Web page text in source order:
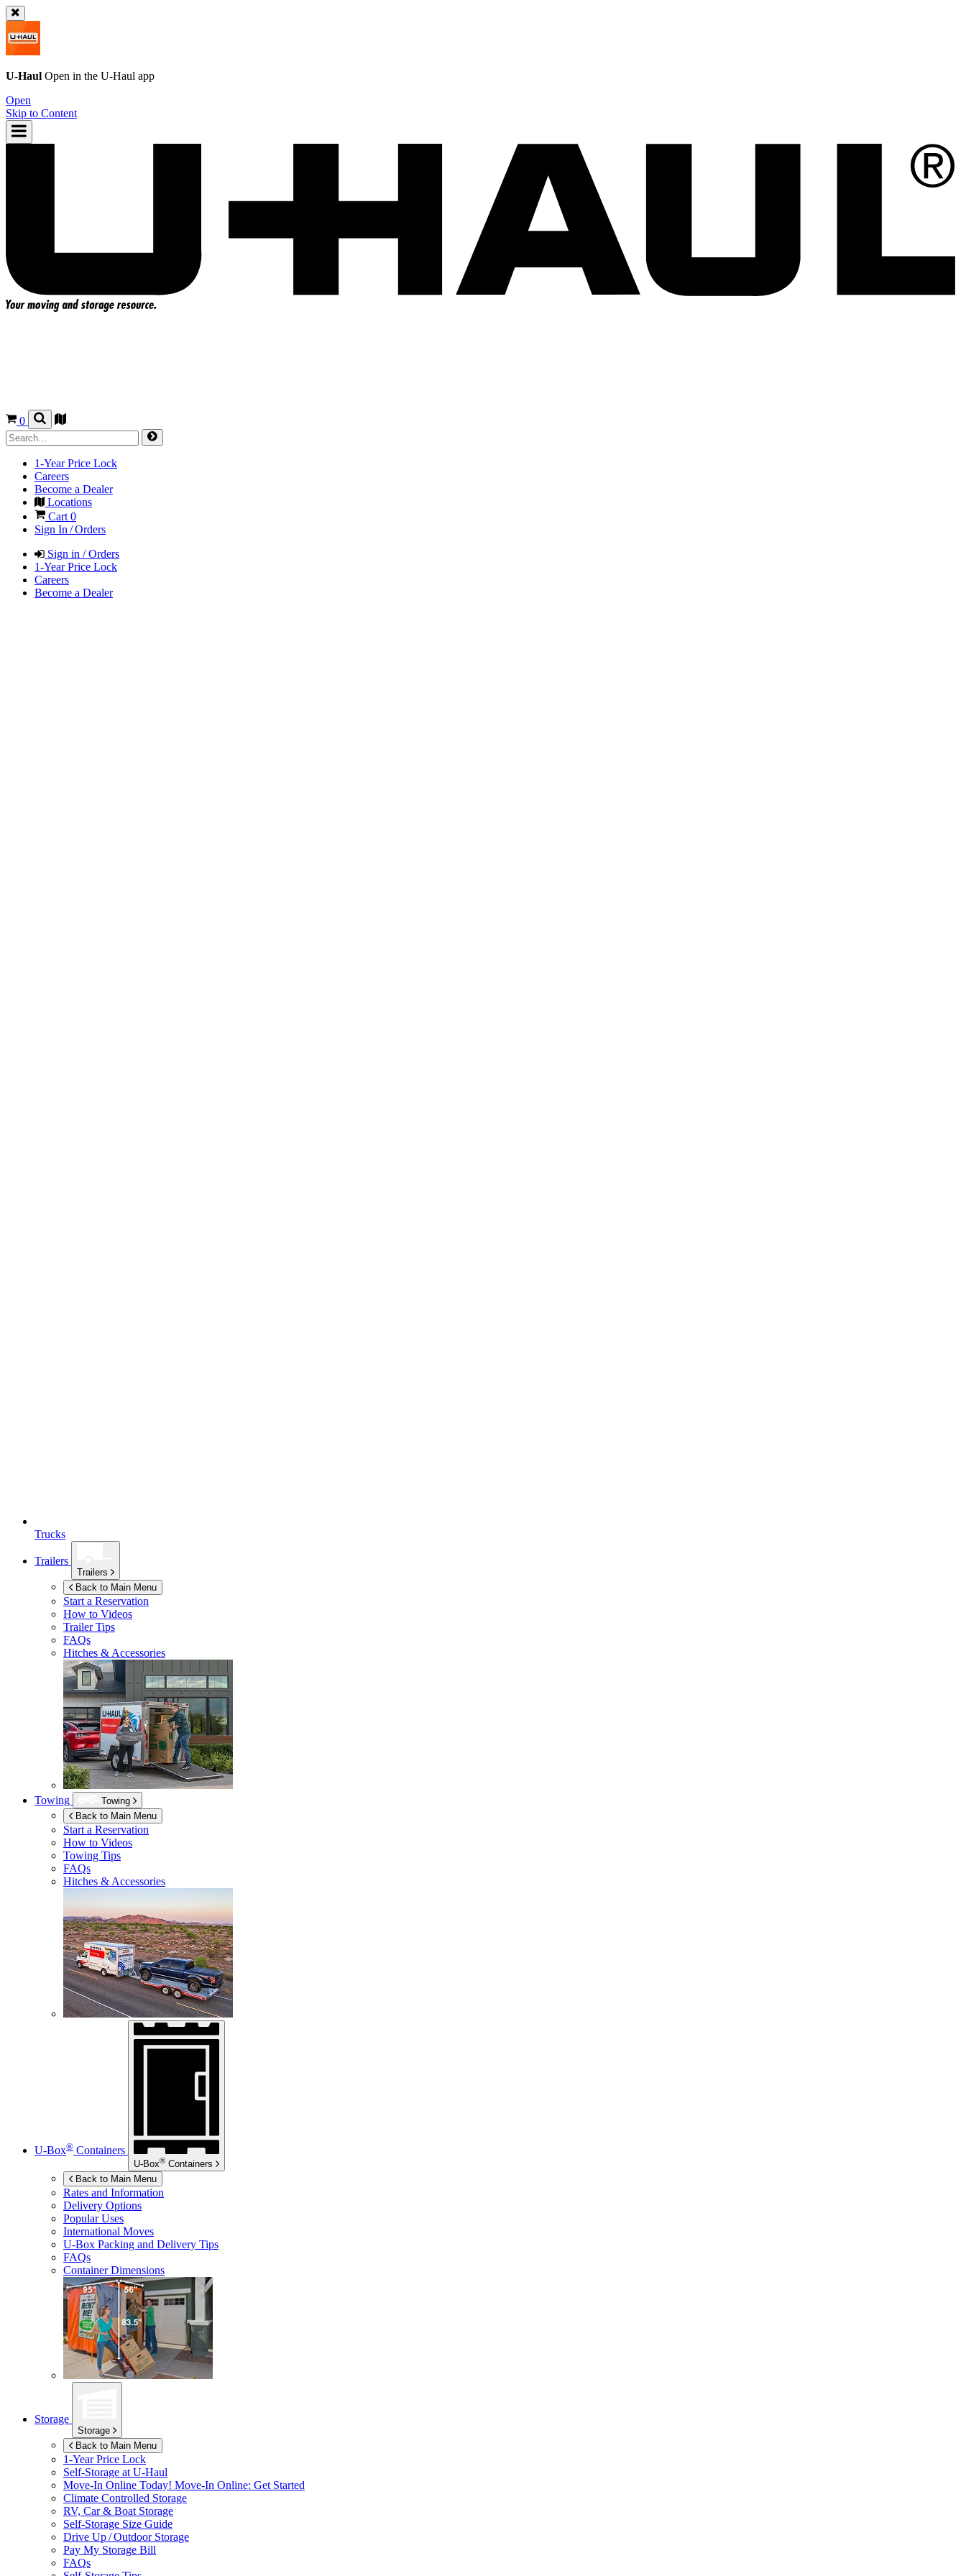
U-Haul Open in the U-Haul app
Open
Skip to Content
0
1-Year Price Lock
Careers
Become a Dealer
Locations
Cart0
Sign In / Orders
Sign in / Orders
1-Year Price Lock
Careers
Become a Dealer
Trucks
Trailers
Trailers
Back to Main Menu
Start a Reservation
How to Videos
Trailer Tips
FAQs
Hitches & Accessories
Towing
Towing
Back to Main Menu
Start a Reservation
How to Videos
Towing Tips
FAQs
Hitches & Accessories
U-Box® Containers
U-Box® Containers
Back to Main Menu
Rates and Information
Delivery Options
Popular Uses
International Moves
U-Box Packing and Delivery Tips
FAQs
Container Dimensions
Storage
Storage
Back to Main Menu
1-Year Price Lock
Self-Storage at U-Haul
Move-In Online Today! Move-In Online: Get Started
Climate Controlled Storage
RV, Car & Boat Storage
Self-Storage Size Guide
Drive Up / Outdoor Storage
Pay My Storage Bill
FAQs